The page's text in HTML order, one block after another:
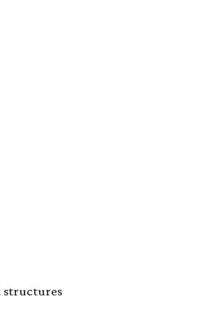
structures